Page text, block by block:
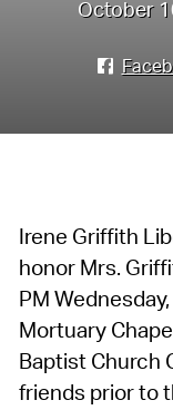
October
Irene Griffith
honor Mrs.
PM
Mortuary
Baptist Church
friends prior to